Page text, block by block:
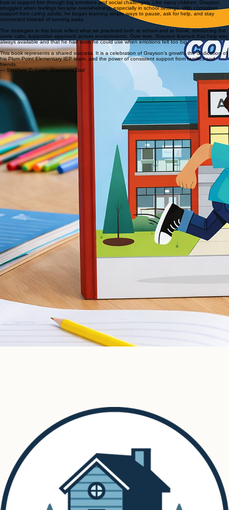
From the Author
This story began after working closely with my son Grayson’s IEP team and learning, together,
how to support him through big emotions and social challenges. Like many children, Grayson
struggled when feelings became overwhelming, especially in school settings. With consistent
support from caring adults, he began learning simple ways to pause, ask for help, and stay
connected instead of running away.
The strategies in this book reflect what we practiced both at school and at home, reinforcing the
same calm, supportive approach across environments. Over time, Grayson learned that help was
always available and that he had tools he could use when emotions felt too big.
This book represents a shared success. It is a celebration of Grayson’s growth, the dedication of
his Plum Point Elementary IEP team, and the power of consistent support from families and
— Stephen C. Lynn,